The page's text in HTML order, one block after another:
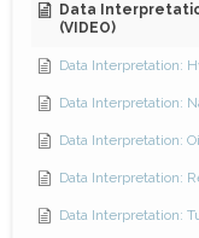
Data
(VIDEO)
Data Interpretation:
Data Interpretation:
Data Interpretation:
Data Interpretation:
Data Interpretation: